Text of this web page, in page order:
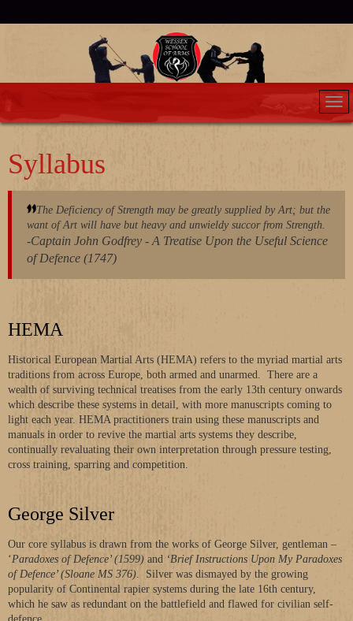
Syllabus
The Deficiency of Strength may be greatly supplied by Art; but the
want of Art will have but heavy and unwieldy succor from Strength.
-Captain John Godfrey - A Treatise Upon the Useful Science
of Defence (1747)
HEMA
Historical European Martial Arts (HEMA) refers to the myriad martial arts
traditions from across Europe, both armed and unarmed. There are a
wealth of surviving technical treatises from the early 13th century onwards
which describe these systems in detail, with more manuscripts coming to
light each year. HEMA practitioners train using these manuscripts and
manuals in order to revive the martial arts systems they describe,
continually revaluating their own interpretation through pressure testing,
cross training, sparring and competition.
George Silver
Our core syllabus is drawn from the works of George Silver, gentleman –
‘Paradoxes of Defence’ (1599) and ‘Brief Instructions Upon My Paradoxes
of Defence’ (Sloane MS 376). Silver was dismayed by the growing
popularity of Continental rapier systems during the late 16th century,
which he saw as redundant on the battlefield and flawed for civilian self-